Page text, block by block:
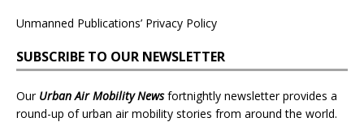
Unmanned Publications’ Privacy Policy
SUBSCRIBE TO OUR NEWSLETTER
Our Urban Air Mobility Newsfortnightly newsletter provides a
round-up of urban air mobility stories from around the world.